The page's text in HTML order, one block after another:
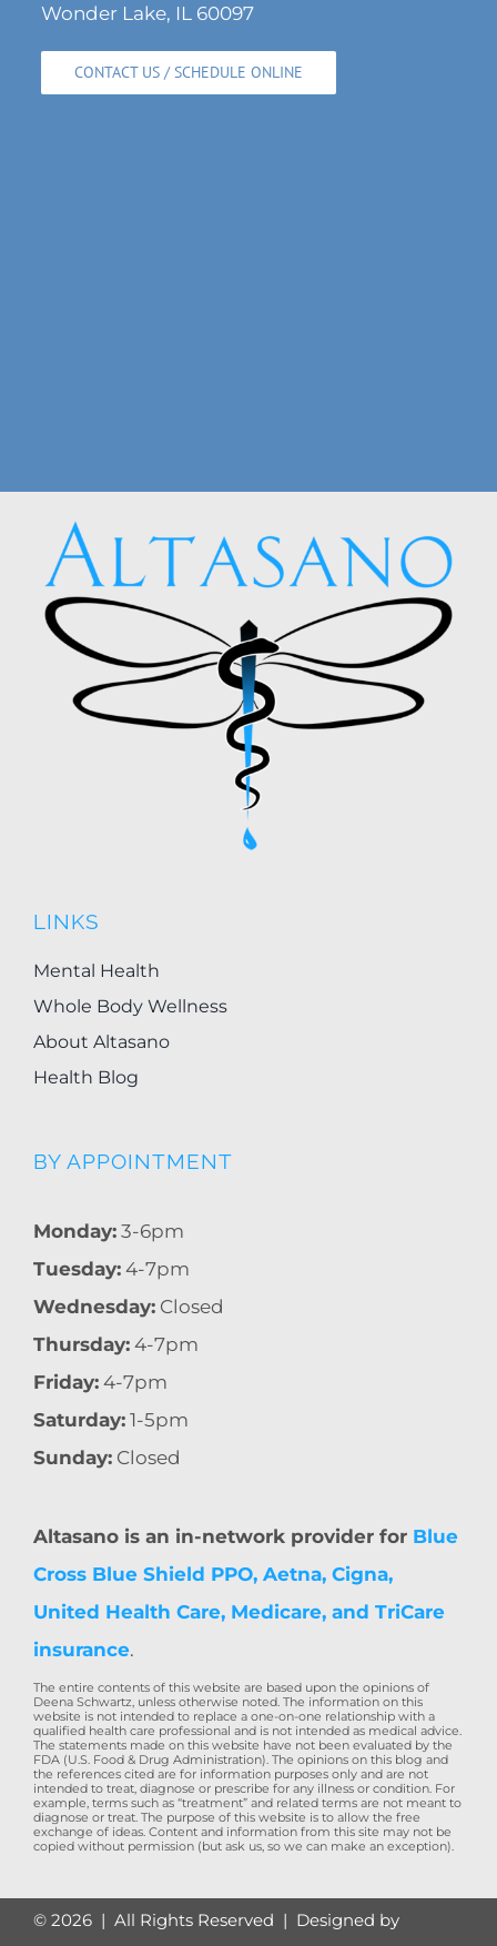
Wonder Lake, IL 60097
CONTACT US / SCHEDULE ONLINE
LINKS
Mental Health
Whole Body Wellness
About Altasano
Health Blog
BY APPOINTMENT
Monday:3-6pm
Tuesday:4-7pm
Wednesday:Closed
Thursday:4-7pm
Friday:4-7pm
Saturday:1-5pm
Sunday:Closed
Altasano is an in-network provider for Blue
Cross Blue Shield PPO, Aetna, Cigna,
United Health Care, Medicare, and TriCare
insurance.
The entire contents of this website are based upon the opinions of
Deena Schwartz, unless otherwise noted. The information on this
website is not intended to replace a one-on-one relationship with a
qualified health care professional and is not intended as medical advice.
The statements made on this website have not been evaluated by the
FDA (U.S. Food & Drug Administration). The opinions on this blog and
the references cited are for information purposes only and are not
intended to treat, diagnose or prescribe for any illness or condition. For
example, terms such as “treatment” and related terms are not meant to
diagnose or treat. The purpose of this website is to allow the free
exchange of ideas. Content and information from this site may not be
copied without permission (but ask us, so we can make an exception).
© 2026 | All Rights Reserved | Designed by